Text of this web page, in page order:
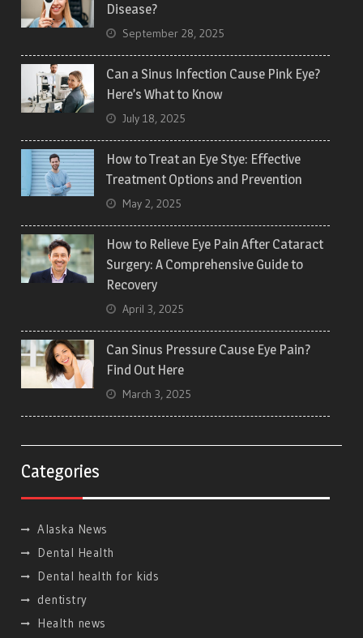
Disease?
September 28, 2025
Can a Sinus Infection Cause Pink Eye?
Here’s What to Know
July 18, 2025
How to Treat an Eye Stye: Effective
Treatment Options and Prevention
May 2, 2025
How to Relieve Eye Pain After Cataract
Surgery: A Comprehensive Guide to
Recovery
April 3, 2025
Can Sinus Pressure Cause Eye Pain?
Find Out Here
March 3, 2025
Categories
Alaska News
Dental Health
Dental health for kids
dentistry
Health news